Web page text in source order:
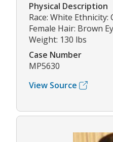
Physical Description
Race: White Ethnicity:
Female Hair: Brown
Weight: 130 lbs
Case Number
MP5630
View Source